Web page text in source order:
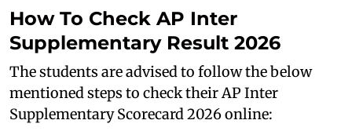
How To Check AP Inter
Supplementary Result 2026
The students are advised to follow the below
mentioned steps to check their AP Inter
Supplementary Scorecard 2026 online: